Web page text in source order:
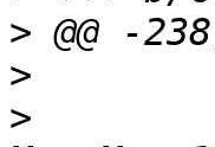
>
>
>